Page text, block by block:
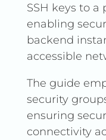
SSH keys to
enabling
backend
accessible
The guide
security
ensuring
connectivity